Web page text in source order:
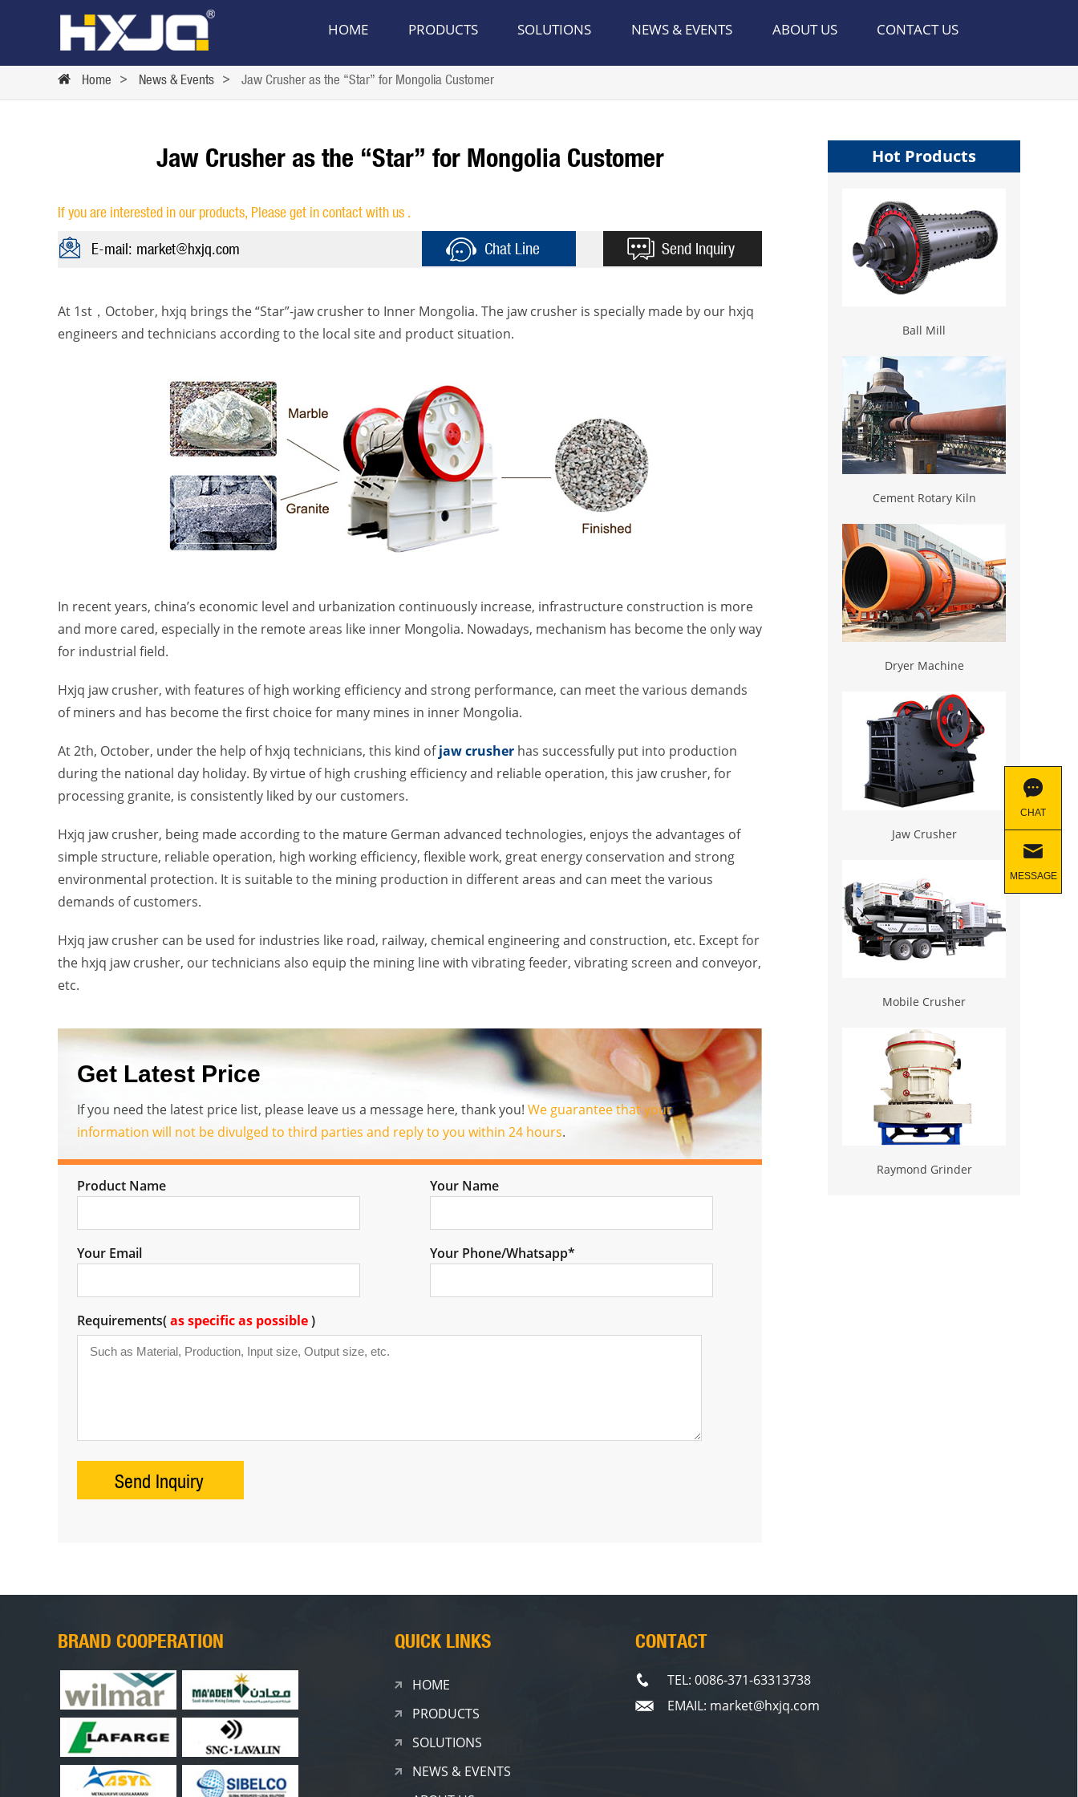
HOME PRODUCTS SOLUTIONS NEWS & EVENTS ABOUT US CONTACT US
Home > News & Events > Jaw Crusher as the “Star” for Mongolia Customer
Jaw Crusher as the “Star” for Mongolia Customer
If you are interested in our products, Please get in contact with us .
E-mail: market@hxjq.com Chat Line Send Inquiry
At 1st，October, hxjq brings the “Star”-jaw crusher to Inner Mongolia. The jaw crusher is specially made by our hxjq
engineers and technicians according to the local site and product situation.
In recent years, china’s economic level and urbanization continuously increase, infrastructure construction is more
and more cared, especially in the remote areas like inner Mongolia. Nowadays, mechanism has become the only way
for industrial field.
Hxjq jaw crusher, with features of high working efficiency and strong performance, can meet the various demands
of miners and has become the first choice for many mines in inner Mongolia.
At 2th, October, under the help of hxjq technicians, this kind ofjaw crusher has successfully put into production
during the national day holiday. By virtue of high crushing efficiency and reliable operation, this jaw crusher, for
processing granite, is consistently liked by our customers.
Hxjq jaw crusher, being made according to the mature German advanced technologies, enjoys the advantages of
simple structure, reliable operation, high working efficiency, flexible work, great energy conservation and strong
environmental protection. It is suitable to the mining production in different areas and can meet the various
demands of customers.
Hxjq jaw crusher can be used for industries like road, railway, chemical engineering and construction, etc. Except for
the hxjq jaw crusher, our technicians also equip the mining line with vibrating feeder, vibrating screen and conveyor,
etc.
Get Latest Price
If you need the latest price list, please leave us a message here, thank you! We guarantee that your
information will not be divulged to third parties and reply to you within 24 hours.
Product Name Your Name
Your Email Your Phone/Whatsapp*
Requirements(as specific as possible)
Hot Products
Ball Mill
Cement Rotary Kiln
Dryer Machine
Jaw Crusher
Mobile Crusher
Raymond Grinder
BRAND COOPERATION QUICK LINKS
HOME
PRODUCTS
SOLUTIONS
NEWS & EVENTS
CONTACT
TEL: 0086-371-63313738
EMAIL: market@hxjq.com
CHAT
MESSAGE